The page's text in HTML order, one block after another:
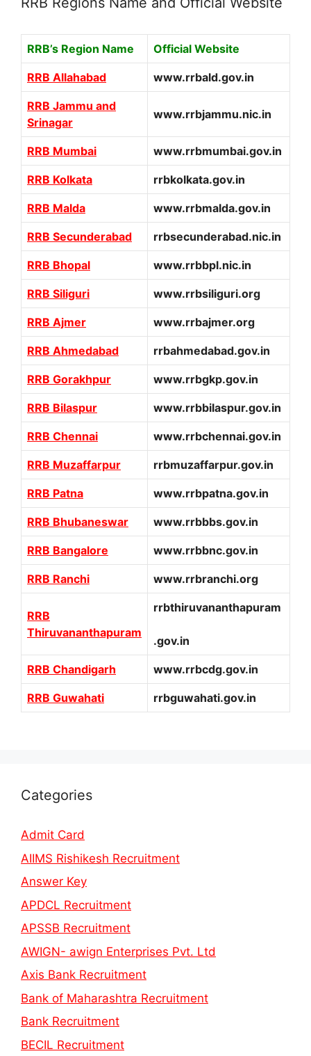
RRB’s Region Name Official Website
RRB Allahabad www.rrbald.gov.in
RRB Jammu and
Srinagar
www.rrbjammu.nic.in
RRB Mumbai www.rrbmumbai.gov.in
RRB Kolkata rrbkolkata.gov.in
RRB Malda www.rrbmalda.gov.in
RRB Secunderabad rrbsecunderabad.nic.in
RRB Bhopal www.rrbbpl.nic.in
RRB Siliguri www.rrbsiliguri.org
RRB Ajmer www.rrbajmer.org
RRB Ahmedabad rrbahmedabad.gov.in
RRB Gorakhpur www.rrbgkp.gov.in
RRB Bilaspur www.rrbbilaspur.gov.in
RRB Chennai www.rrbchennai.gov.in
RRB Muzaffarpur rrbmuzaffarpur.gov.in
RRB Patna www.rrbpatna.gov.in
RRB Bhubaneswar www.rrbbbs.gov.in
RRB Bangalore www.rrbbnc.gov.in
RRB Ranchi www.rrbranchi.org
RRB
Thiruvananthapuram
rrbthiruvananthapuram
.gov.in
RRB Chandigarh www.rrbcdg.gov.in
RRB Guwahati rrbguwahati.gov.in
Categories
Admit Card
AIIMS Rishikesh Recruitment
Answer Key
APDCL Recruitment
APSSB Recruitment
AWIGN- awign Enterprises Pvt. Ltd
Axis Bank Recruitment
Bank of Maharashtra Recruitment
Bank Recruitment
BECIL Recruitment